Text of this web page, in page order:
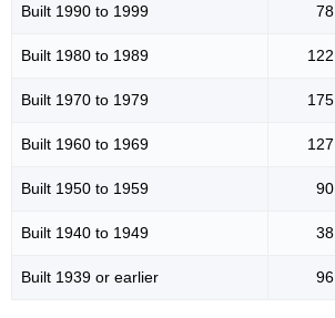
Built 1990 to 1999 78
Built 1980 to 1989 122
Built 1970 to 1979 175
Built 1960 to 1969 127
Built 1950 to 1959 90
Built 1940 to 1949 38
Built 1939 or earlier 96